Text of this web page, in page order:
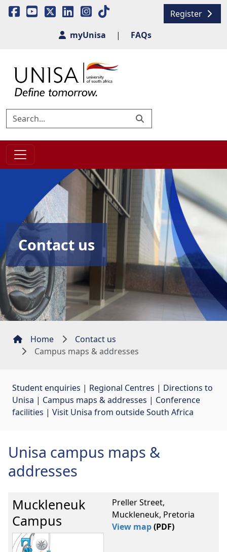
Register
myUnisa
| FAQs
Contact us
Home
Contact us
Campus maps & addresses
Student enquiries | Regional Centres | Directions to
Unisa | Campus maps & addresses | Conference
facilities | Visit Unisa from outside South Africa
Unisa campus maps &
addresses
Muckleneuk
Campus
Preller Street,
Muckleneuk, Pretoria
View map(PDF)